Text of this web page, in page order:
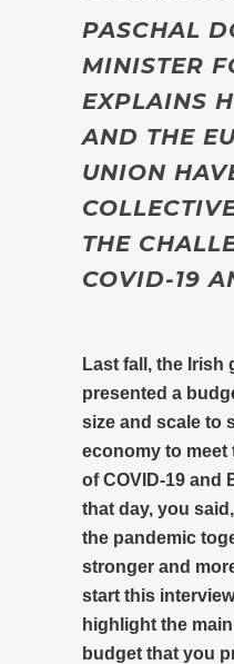
PASCHAL
MINISTER
EXPLAINS
AND THE
UNION
THE
COVID-19
Last fall, the Irish
presented a
size and scale to
economy to meet
of COVID-19 and
that day, you
the pandemic
stronger and
start this
highlight the
budget that you